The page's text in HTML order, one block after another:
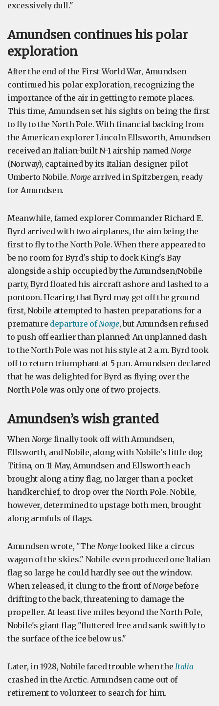
excessively dull."
Amundsen continues his polar
exploration
After the end of the First World War, Amundsen
continued his polar exploration, recognizing the
importance of the air in getting to remote places.
This time, Amundsen set his sights on being the first
to fly to the North Pole. With financial backing from
the American explorer Lincoln Ellsworth, Amundsen
received an Italian-built N-1 airship named Norge
(Norway), captained by its Italian-designer pilot
Umberto Nobile.Norge arrived in Spitzbergen, ready
for Amundsen.
Meanwhile, famed explorer Commander Richard E.
Byrd arrived with two airplanes, the aim being the
first to fly to the North Pole. When there appeared to
be no room for Byrd's ship to dock King's Bay
alongside a ship occupied by the Amundsen/Nobile
party, Byrd floated his aircraft ashore and lashed to a
pontoon. Hearing that Byrd may get off the ground
first, Nobile attempted to hasten preparations for a
premature departure ofNorge, but Amundsen refused
to push off earlier than planned: An unplanned dash
to the North Pole was not his style at 2 a.m. Byrd took
off to return triumphant at 5 p.m. Amundsen declared
that he was delighted for Byrd as flying over the
North Pole was only one of two projects.
Amundsen’s wish granted
When Norge finally took off with Amundsen,
Ellsworth, and Nobile, along with Nobile's little dog
Titina, on 11 May, Amundsen and Ellsworth each
brought along a tiny flag, no larger than a pocket
handkerchief, to drop over the North Pole. Nobile,
however, determined to upstage both men, brought
along armfuls of flags.
Amundsen wrote, "The Norgelooked like a circus
wagon of the skies." Nobile even produced one Italian
flag so large he could hardly see out the window.
When released, it clung to the front ofNorgebefore
drifting to the back, threatening to damage the
propeller. At least five miles beyond the North Pole,
Nobile's giant flag "fluttered free and sank swiftly to
the surface of the ice below us."
Later, in 1928, Nobile faced trouble when theItalia
crashed in the Arctic. Amundsen came out of
retirement to volunteer to search for him.